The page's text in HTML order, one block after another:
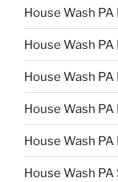
House Wash
House Wash
House Wash
House Wash
House Wash
House Wash